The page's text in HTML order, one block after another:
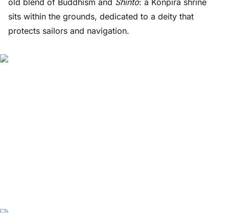
old blend of Buddhism and Shintō: a Konpira shrine
sits within the grounds, dedicated to a deity that
protects sailors and navigation.